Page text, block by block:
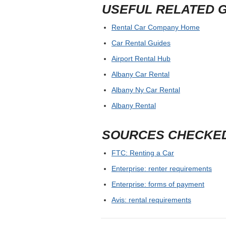
USEFUL RELATED
Rental Car Company Home
Car Rental Guides
Airport Rental Hub
Albany Car Rental
Albany Ny Car Rental
Albany Rental
SOURCES
FTC: Renting a Car
Enterprise: renter requirements
Enterprise: forms of payment
Avis: rental requirements